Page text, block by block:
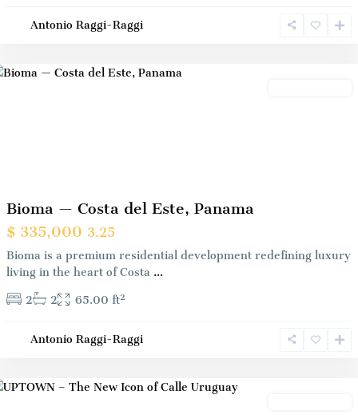
Antonio Raggi-Raggi
Panama
Bioma — Costa del Este, Panama
$ 335,000 3.25
Bioma is a premium residential development redefining luxury
living in the heart of Costa ...
2 2 65.00 ft2
Antonio Raggi-Raggi
Panama